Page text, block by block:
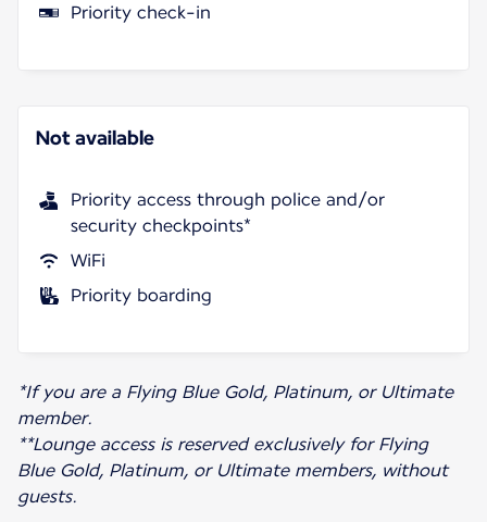
Priority check-in
Not available
Priority access through police and/or
security checkpoints*
WiFi
Priority boarding
*If you are a Flying Blue Gold, Platinum, or Ultimate
member.
**Lounge access is reserved exclusively for Flying
Blue Gold, Platinum, or Ultimate members, without
guests.